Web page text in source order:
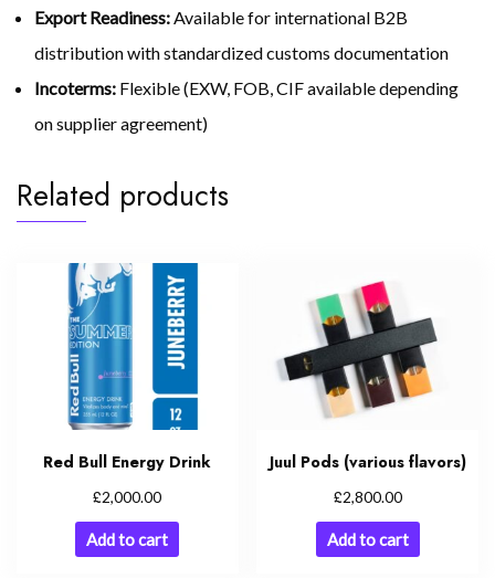
Export Readiness:Available for international B2B
distribution with standardized customs documentation
Incoterms: Flexible (EXW, FOB, CIF available depending
on supplier agreement)
Related products
Red Bull Energy Drink
£2,000.00
Add to cart
Juul Pods (various flavors)
£2,800.00
Add to cart